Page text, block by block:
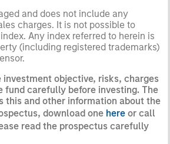
and does not include any
charges. It is not possible to
Any index referred to herein is
(including registered trademarks)
investment objective, risks, charges
fund carefully before investing. The
this and other information about the
download one here or call
read the prospectus carefully